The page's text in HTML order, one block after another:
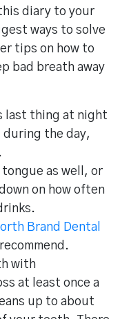
diary to your
ways to solve
tips on how to
bad breath away
last thing at night
during the day,
as well, or
on how often
Brand Dental
with
at least once a
up to about